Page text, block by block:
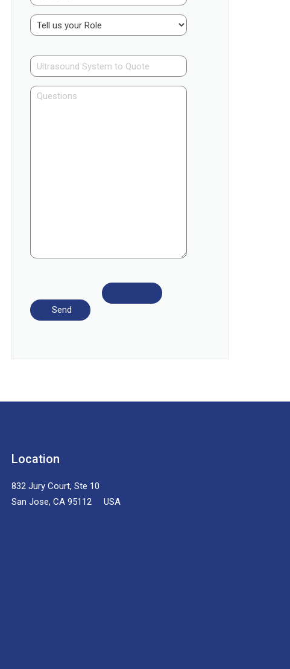
Location
832 Jury Court, Ste 10
San Jose, CA 95112 USA